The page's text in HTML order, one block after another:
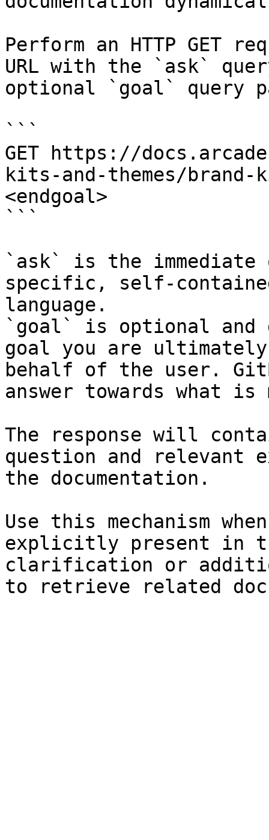
Perform an HTTP GET
URL with the `ask`
optional `goal` query
```
GET https://
kits-and-themes/brand-
<endgoal>
```
`ask` is the
specific, self-
language.
`goal` is optional and
goal you are
behalf of the user.
answer towards what
The response will
question and relevant
the documentation.
Use this mechanism
explicitly present in
clarification or